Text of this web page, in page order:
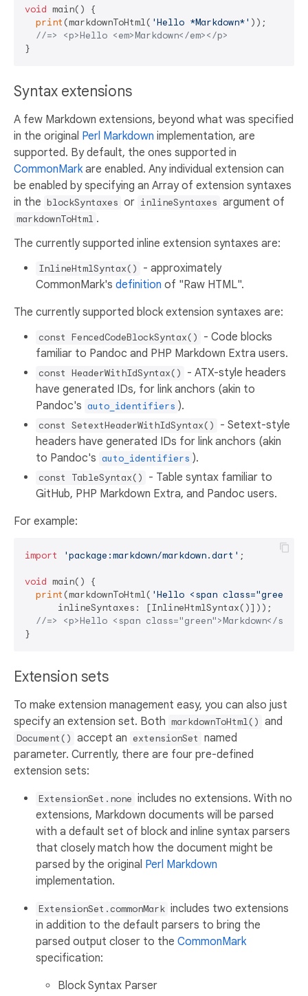
void main() {
print (markdownToHtml( 'Hello *Markdown*' ));
//=> <p>Hello <em>Markdown</em></p>
Syntax extensions
A few Markdown extensions, beyond what was specified
in the original Perl Markdown implementation, are
supported. By default, the ones supported in
CommonMarkare enabled. Any individual extension can
be enabled by specifying an Array of extension syntaxes
in the blockSyntaxes or inlineSyntaxes argument of
markdownToHtml .
The currently supported inline extension syntaxes are:
InlineHtmlSyntax()
- approximately
CommonMark's definition of "Raw HTML".
The currently supported block extension syntaxes are:
const FencedCodeBlockSyntax()
- Code blocks
familiar to Pandoc and PHP Markdown Extra users.
const HeaderWithIdSyntax()
- ATX-style headers
have generated IDs, for link anchors (akin to
Pandoc's auto_identifiers ).
const SetextHeaderWithIdSyntax()
- Setext-style
headers have generated IDs for link anchors (akin
to Pandoc's auto_identifiers ).
const TableSyntax()
- Table syntax familiar to
GitHub, PHP Markdown Extra, and Pandoc users.
For example:
import 'package:markdown/markdown.dart' ;
void main() {
print (markdownToHtml( 'Hello <span
      inlineSyntaxes: [InlineHtmlSyntax()]));
//=> <p>Hello <span class="green">Markdown</
Extension sets
To make extension management easy, you can also just
specify an extension set. Both markdownToHtml() and
Document() accept an extensionSet named
parameter. Currently, there are four pre-defined
extension sets:
ExtensionSet.none includes no extensions. With no
extensions, Markdown documents will be parsed
with a default set of block and inline syntax parsers
that closely match how the document might be
parsed by the original Perl Markdown
implementation.
ExtensionSet.commonMark includes two extensions
in addition to the default parsers to bring the
parsed output closer to the CommonMark
specification:
Block Syntax Parser